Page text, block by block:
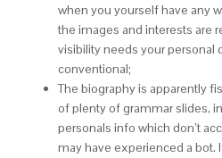
when you yourself have any
the images and interests are
visibility needs your personal
conventional;
The biography is apparently
of plenty of grammar slides,
personals info which don’t
may have experienced a bot.